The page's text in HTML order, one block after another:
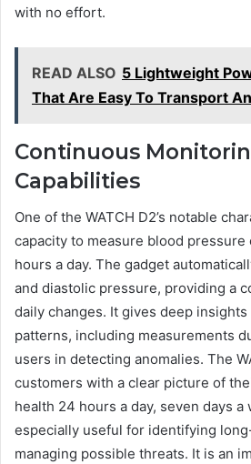
with no effort.
READ ALSO 5 Lightweight
That Are Easy To Transport
Continuous
Capabilities
One of the WATCH D2’s notable
capacity to measure blood
hours a day. The gadget
and diastolic pressure, providing a
daily changes. It gives deep
patterns, including measurements
users in detecting anomalies. The
customers with a clear picture of
health 24 hours a day, seven days
especially useful for identifying
managing possible threats. It is an